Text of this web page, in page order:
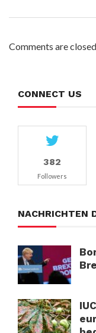
Comments are
CONNECT US
382
Followers
NACHRICHTEN